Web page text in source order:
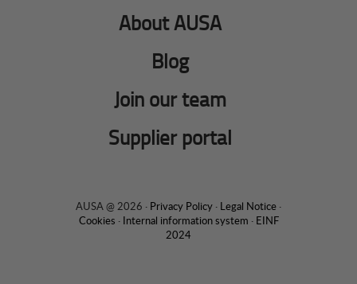
About AUSA
Blog
Join our team
Supplier portal
AUSA @ 2026 · Privacy Policy · Legal Notice ·
Cookies · Internal information system · EINF
2024